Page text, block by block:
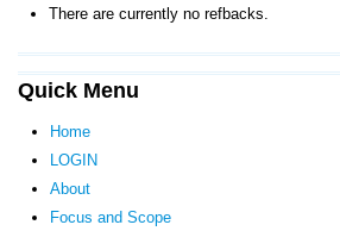
Quick Menu
Home
LOGIN
About
Focus and Scope
There are currently no refbacks.